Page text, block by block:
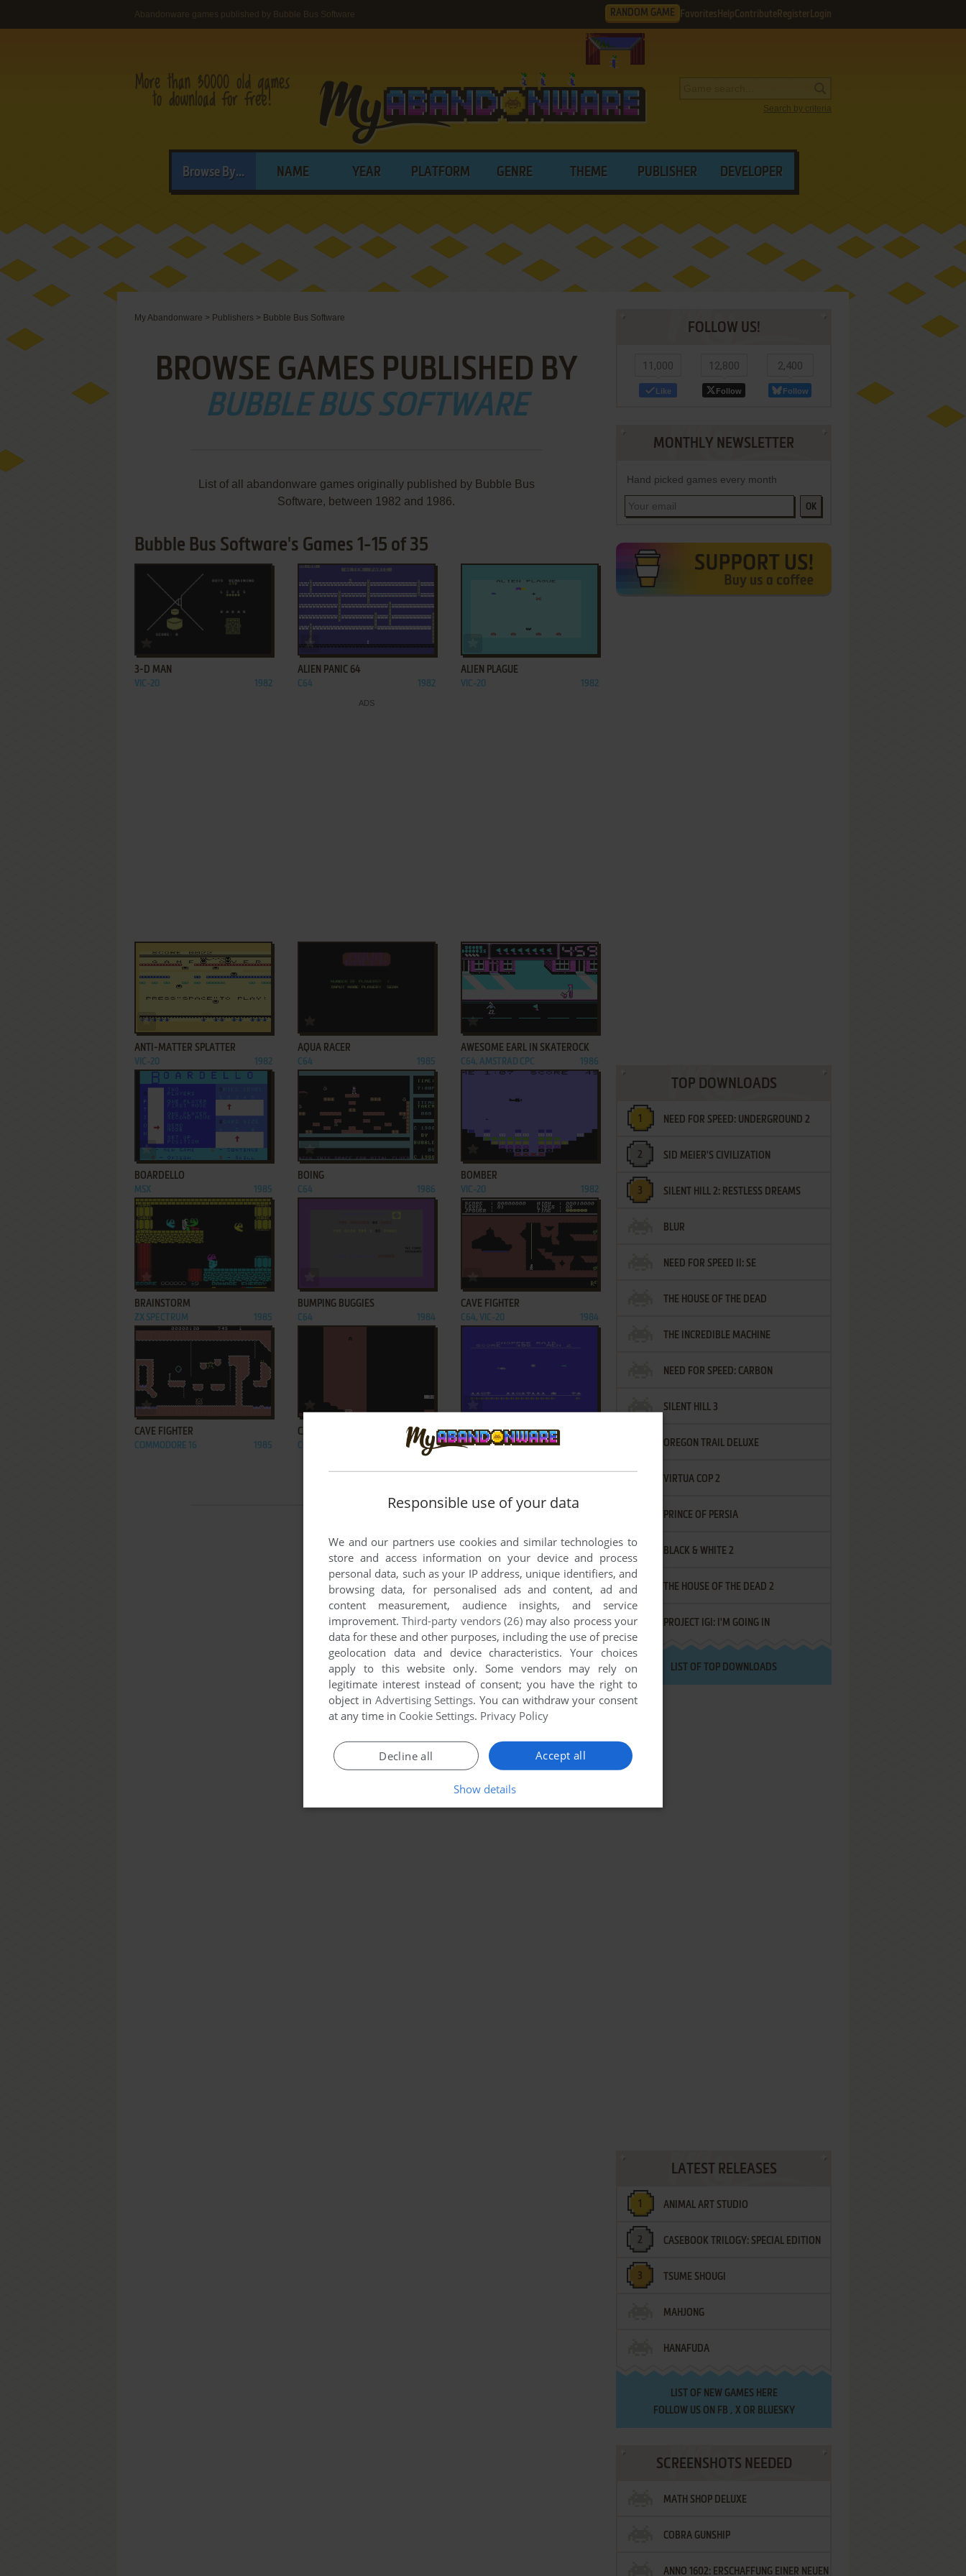
Abandonware games published by Bubble Bus Software RANDOM GAME Favorites HelpContribute Register Login
Search by criteria
Browse By... NAME YEAR PLATFORM GENRE THEME PUBLISHER DEVELOPER
My Abandonware > Publishers > Bubble Bus Software
BROWSE GAMES PUBLISHED BY
BUBBLE BUS SOFTWARE
List of all abandonware games originally published by Bubble Bus
Software, between 1982 and 1986.
Bubble Bus Software's Games 1-15 of 35
3-D MAN
VIC-20 1982
ADD TO FAVORITES
ALIEN PANIC 64
C64 1982
ALIEN PLAGUE
VIC-20 1982
ADD TO FAVORITES
ANTI-MATTER SPLATTER
VIC-20 1982
AQUA RACER
C64 1985
ADD TO FAVORITES
AWESOME EARL IN SKATEROCK
C64, AMSTRAD CPC 1986
ADD TO FAVORITES
BOARDELLO
MSX 1985
ADD TO FAVORITES
BOING
C64 1986
ADD TO FAVORITES
BOMBER
VIC-20 1982
ADD TO FAVORITES
BRAINSTORM
ZX SPECTRUM 1985
BUMPING BUGGIES
C64 1984
ADD TO FAVORITES
CAVE FIGHTER
C64, VIC-20 1984
ADD TO FAVORITES
CAVE FIGHTER
COMMODORE 16 1985
ADD TO FAVORITES
CAVERN RUN 64
C64, VIC-20 1982
ADD TO FAVORITES
CHOPPER RAID
VIC-20
FOLLOW US!
11,000
Like
12,800
Follow
2,400
Follow
MONTHLY NEWSLETTER
Hand picked games every month
OK
TOP DOWNLOADS
NEED FOR SPEED: UNDERGROUND 2
SID MEIER'S CIVILIZATION
SILENT HILL 2: RESTLESS DREAMS
BLUR
NEED FOR SPEED II: SE
THE HOUSE OF THE DEAD
THE INCREDIBLE MACHINE
NEED FOR SPEED: CARBON
SILENT HILL 3
OREGON TRAIL DELUXE
VIRTUA COP 2
PRINCE OF PERSIA
BLACK & WHITE 2
THE HOUSE OF THE DEAD 2
PROJECT IGI: I'M GOING IN
LIST OF TOP DOWNLOADS
LATEST RELEASES
ANIMAL ART STUDIO
CASEBOOK TRILOGY: SPECIAL EDITION
TSUME SHOUGI
MAHJONG
HANAFUDA
LIST OF NEW GAMES HERE
FOLLOW US ON FB , XOR BLUESKY
SCREENSHOTS NEEDED
MATH SHOP DELUXE
COBRA GUNSHIP
ANNO 1602: ERSCHAFFUNG EINER NEUEN
Responsible use of your data
We and our partners use cookies and similar technologies to
store and access information on your device and process
personal data, such as your IP address, unique identifiers, and
browsing data, for personalised ads and content, ad and
content measurement, audience insights, and service
improvement.Third-party vendors (26)may also process your
data for these and other purposes, including the use of precise
geolocation data and device characteristics. Your choices
apply to this website only. Some vendors may rely on
legitimate interest instead of consent; you have the right to
object in Advertising Settings. You can withdraw your consent
at any time in Cookie Settings. Privacy Policy
Accept all
Decline all
Show details